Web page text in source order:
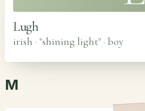
Lugh
irish · "shining light" · boy
M